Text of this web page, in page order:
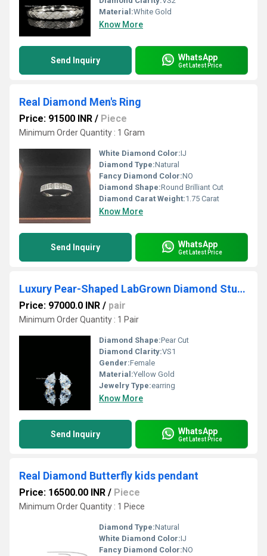
Material:White Gold
Know More
Send Inquiry WhatsApp
Get Latest Price
Real Diamond Men's Ring
Price: 91500 INR / Piece
Minimum Order Quantity : 1 Gram
White Diamond Color:IJ
Diamond Type:Natural
Fancy Diamond Color:NO
Diamond Shape:Round Brilliant Cut
Diamond Carat Weight:1.75 Carat
Know More
Send Inquiry WhatsApp
Get Latest Price
Luxury Pear-Shaped LabGrown Diamond Studs
Price: 97000.0 INR / pair
Minimum Order Quantity : 1 Pair
Diamond Shape:Pear Cut
Diamond Clarity:VS1
Gender:Female
Material:Yellow Gold
Jewelry Type:earring
Know More
Send Inquiry WhatsApp
Get Latest Price
Real Diamond Butterfly kids pendant
Price: 16500.00 INR / Piece
Minimum Order Quantity : 1 Piece
Diamond Type:Natural
White Diamond Color:IJ
Fancy Diamond Color:NO